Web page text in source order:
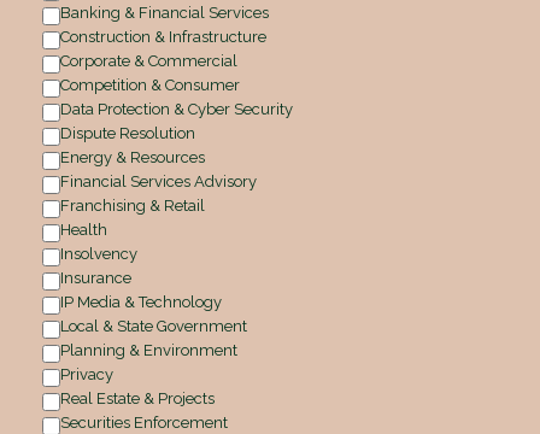
Banking & Financial Services
Construction & Infrastructure
Corporate & Commercial
Competition & Consumer
Data Protection & Cyber Security
Dispute Resolution
Energy & Resources
Financial Services Advisory
Franchising & Retail
Health
Insolvency
Insurance
IP Media & Technology
Local & State Government
Planning & Environment
Privacy
Real Estate & Projects
Securities Enforcement